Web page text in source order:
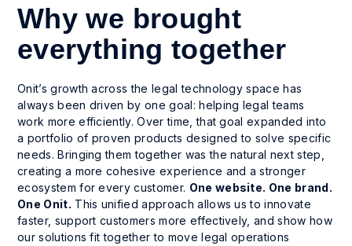
Why we brought
everything together
Onit’s growth across the legal technology space has
always been driven by one goal: helping legal teams
work more efficiently. Over time, that goal expanded into
a portfolio of proven products designed to solve specific
needs. Bringing them together was the natural next step,
creating a more cohesive experience and a stronger
ecosystem for every customer. One website. One brand.
One Onit. This unified approach allows us to innovate
faster, support customers more effectively, and show how
our solutions fit together to move legal operations